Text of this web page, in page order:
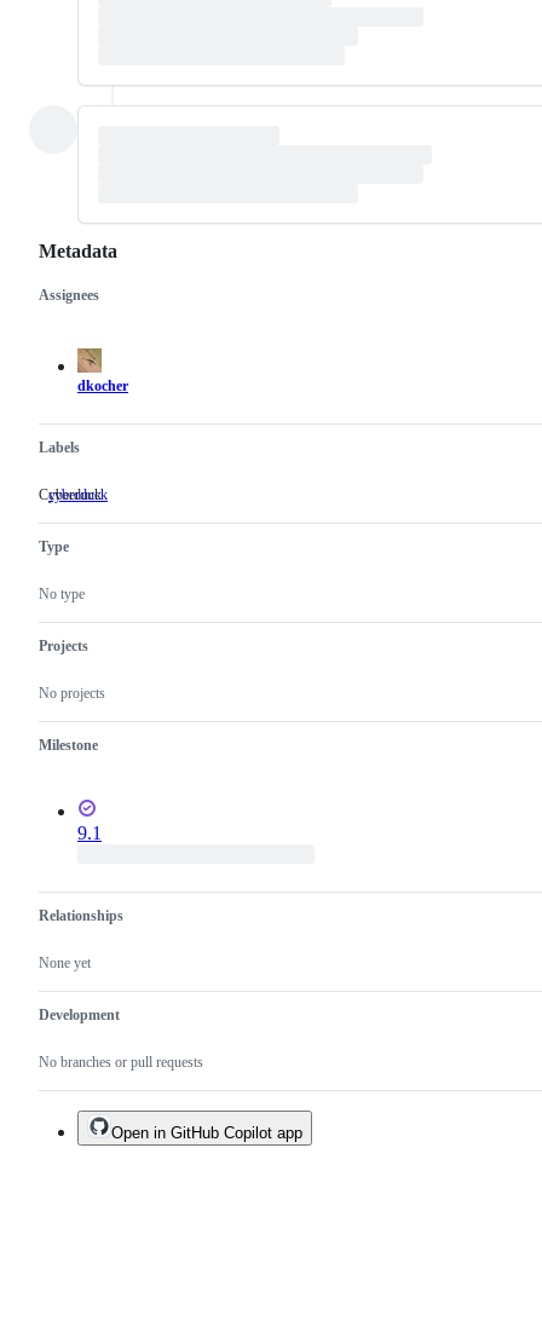
Metadata
Metadata
Assignees
dkocher
Labels
cyberduck
Cyberduck
Type
No type
Projects
No projects
Milestone
9.1
Relationships
None yet
Development
No branches or pull requests
Issue
actions
Open in GitHub Copilot app